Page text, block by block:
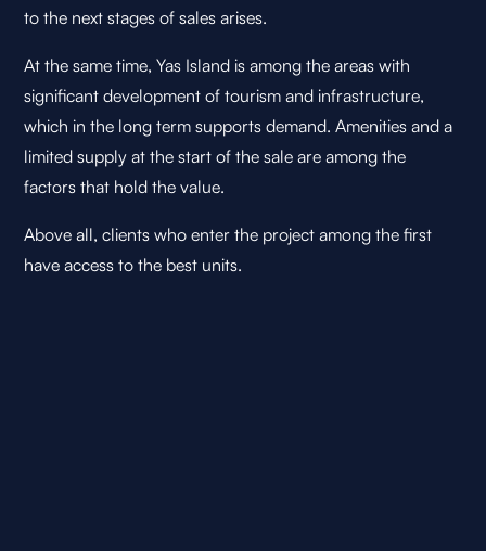
to the next stages of sales arises.
At the same time, Yas Island is among the areas with
significant development of tourism and infrastructure,
which in the long term supports demand. Amenities and a
limited supply at the start of the sale are among the
factors that hold the value.
Above all, clients who enter the project among the first
have access to the best units.